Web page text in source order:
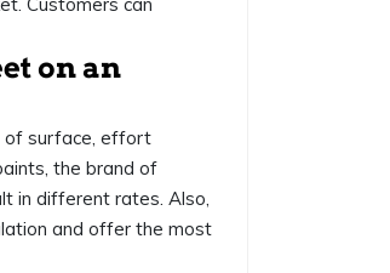
on an
of surface, effort
the brand of
in different rates. Also,
and offer the most